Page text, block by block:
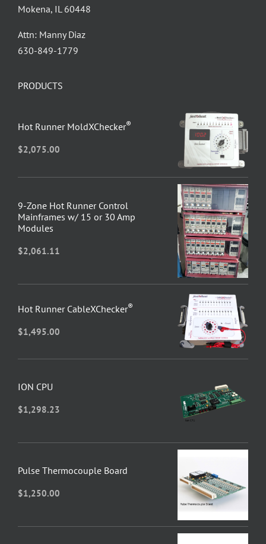
Mokena, IL 60448
Attn: Manny Diaz
630-849-1779
PRODUCTS
Hot Runner MoldXChecker®
$2,075.00
9-Zone Hot Runner Control
Mainframes w/ 15 or 30 Amp
Modules
$2,061.11
Hot Runner CableXChecker®
$1,495.00
ION CPU
$1,298.23
Pulse Thermocouple Board
$1,250.00